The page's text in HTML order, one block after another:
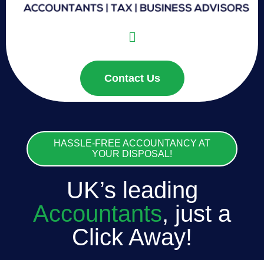
Contact Us
HASSLE-FREE ACCOUNTANCY AT
YOUR DISPOSAL!
UK’s leading
Accountants, just a
Click Away!